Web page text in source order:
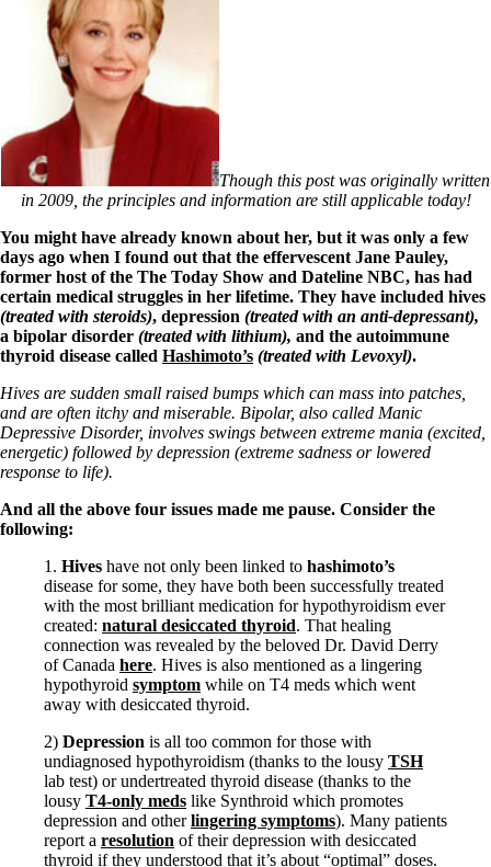
Though this post was originally written
in 2009, the principles and information are still applicable today!
You might have already known about her, but it was only a few
days ago when I found out that the effervescent Jane Pauley,
former host of the The Today Show and Dateline NBC, has had
certain medical struggles in her lifetime. They have included hives
(treated with steroids), depression (treated with an anti-depressant),
a bipolar disorder (treated with lithium), and the autoimmune
thyroid disease called Hashimoto’s (treated with Levoxyl).
Hives are sudden small raised bumps which can mass into patches,
and are often itchy and miserable. Bipolar, also called Manic
Depressive Disorder, involves swings between extreme mania (excited,
energetic) followed by depression (extreme sadness or lowered
response to life).
And all the above four issues made me pause. Consider the
following:
1. Hives have not only been linked to hashimoto’s
disease for some, they have both been successfully treated
with the most brilliant medication for hypothyroidism ever
created: natural desiccated thyroid. That healing
connection was revealed by the beloved Dr. David Derry
of Canada here. Hives is also mentioned as a lingering
hypothyroid symptom while on T4 meds which went
away with desiccated thyroid.
2) Depression is all too common for those with
undiagnosed hypothyroidism (thanks to the lousy TSH
lab test) or undertreated thyroid disease (thanks to the
lousy T4-only meds like Synthroid which promotes
depression and otherlingering symptoms). Many patients
report a resolution of their depression with desiccated
thyroid if they understood that it’s about “optimal” doses.